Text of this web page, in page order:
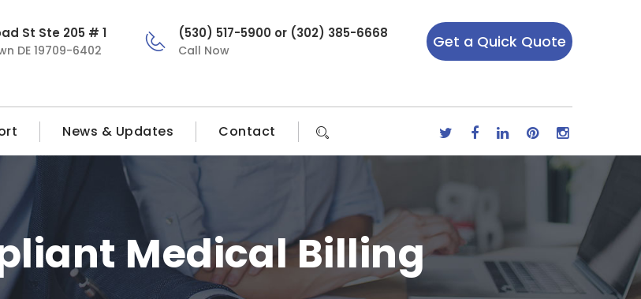
St Ste 205 # 1
DE 19709-6402
(530) 517-5900 or (302) 385-6668
Call Now Get a Quick Quote
News & Updates Contact
Medical Billing